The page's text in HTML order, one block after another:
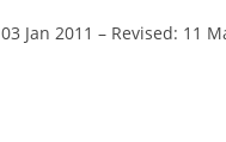
Jan 2011 – Revised: 11